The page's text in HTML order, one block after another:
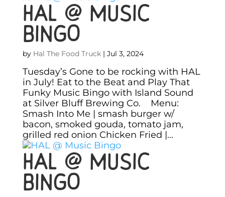
HAL @ Music
Bingo
by Hal The Food Truck| Jul 3, 2024
Tuesday’s Gone to be rocking with HAL
in July! Eat to the Beat and Play That
Funky Music Bingo with Island Sound
at Silver Bluff Brewing Co. Menu:
Smash Into Me | smash burger w/
bacon, smoked gouda, tomato jam,
grilled red onion Chicken Fried |...
HAL @ Music
Bingo